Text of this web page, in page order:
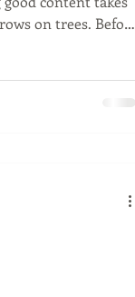
on trees. Before